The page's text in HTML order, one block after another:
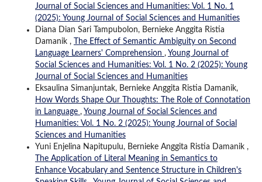
Journal of Social Sciences and Humanities: Vol. 1 No. 1
(2025): Young Journal of Social Sciences and Humanities
Diana Dian Sari Tampubolon, Bernieke Anggita Ristia
Damanik ,
The Effect of Semantic Ambiguity on Second
Language Learners' Comprehension , Young Journal of
Social Sciences and Humanities: Vol. 1 No. 2 (2025): Young
Journal of Social Sciences and Humanities
Eksaulina Simanjuntak, Bernieke Anggita Ristia Damanik,
How Words Shape Our Thoughts: The Role of Connotation
in Language , Young Journal of Social Sciences and
Humanities: Vol. 1 No. 2 (2025): Young Journal of Social
Sciences and Humanities
Yuni Enjelina Napitupulu, Bernieke Anggita Ristia Damanik ,
The Application of Literal Meaning in Semantics to
Enhance Vocabulary and Sentence Structure in Children's